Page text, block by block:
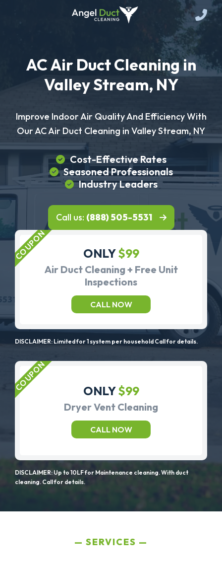
AC Air Duct Cleaning in
Valley Stream, NY
Improve Indoor Air Quality And Efficiency With
Our AC Air Duct Cleaning in Valley Stream, NY
Cost-Effective Rates
Seasoned Professionals
Industry Leaders
Call us: (888) 505-5531
ONLY$99
Air Duct Cleaning + Free Unit
Inspections
CALL NOW
DISCLAIMER: Limited for 1 system per household Call for details.
ONLY$99
Dryer Vent Cleaning
CALL NOW
DISCLAIMER: Up to 10LF for Maintenance cleaning. With duct
cleaning. Call for details.
SERVICES